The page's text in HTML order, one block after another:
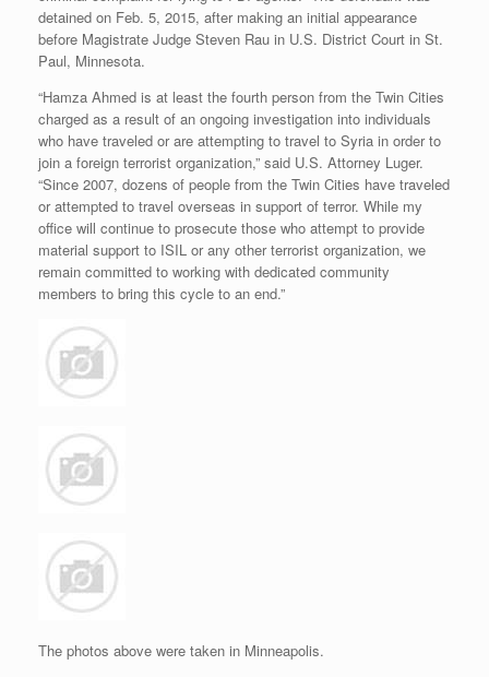
detained on Feb. 5, 2015, after making an initial appearance
before Magistrate Judge Steven Rau in U.S. District Court in St.
Paul, Minnesota.
“Hamza Ahmed is at least the fourth person from the Twin Cities
charged as a result of an ongoing investigation into individuals
who have traveled or are attempting to travel to Syria in order to
join a foreign terrorist organization,” said U.S. Attorney Luger.
“Since 2007, dozens of people from the Twin Cities have traveled
or attempted to travel overseas in support of terror. While my
office will continue to prosecute those who attempt to provide
material support to ISIL or any other terrorist organization, we
remain committed to working with dedicated community
members to bring this cycle to an end.”
The photos above were taken in Minneapolis.